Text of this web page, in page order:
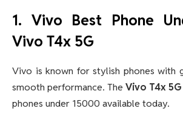
1. Vivo Best Phone
Vivo T4x 5G
Vivo is known for stylish phones with
smooth performance. The Vivo T4x 5G
phones under 15000 available today.